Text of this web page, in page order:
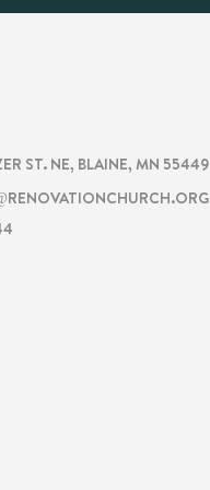
ST. NE, BLAINE, MN 55449